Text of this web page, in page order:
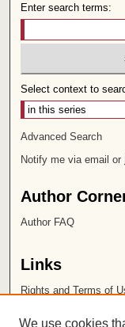
Enter search terms:
Select context to
Advanced Search
Notify me via email or
Author
Author FAQ
Links
Rights and Terms of
We use cookies